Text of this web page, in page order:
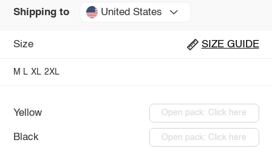
Shipping to United States
Size SIZE GUIDE
M L XL 2XL
Yellow Open pack: Click here
Black Open pack: Click here